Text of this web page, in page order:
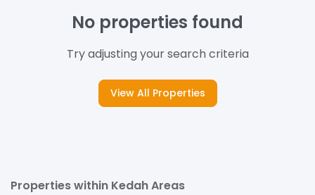
No properties found
Try adjusting your search criteria
View All Properties
Properties within Kedah Areas